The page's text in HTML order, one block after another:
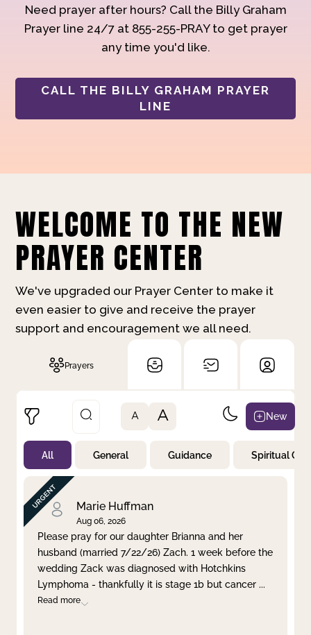
Need prayer after hours? Call the Billy Graham
Prayer line 24/7 at 855-255-PRAY to get prayer
any time you'd like.
CALL THE BILLY GRAHAM PRAYER
LINE
WELCOME TO THE NEW
PRAYER CENTER
We've upgraded our Prayer Center to make it
even easier to give and receive the prayer
support and encouragement we all need.
Prayers
Not Prayed
By Priority
By Category
By Day
Clear filter Apply
A A New
All General Guidance Spiritual
Marie Huffman
Aug 06, 2026
Please pray for our daughter Brianna and her
husband (married 7/22/26) Zach. 1 week before the
wedding Zack was diagnosed with Hotchkins
Lymphoma - thankfully it is stage 1b but cancer ...
Read more